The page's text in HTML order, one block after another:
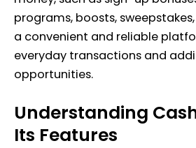
programs, boosts,
a convenient and reliable
everyday transactions and
opportunities.
Understanding
Its Features